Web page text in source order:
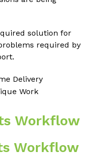
solution for
required by
Delivery
Work
Workflow
Workflow